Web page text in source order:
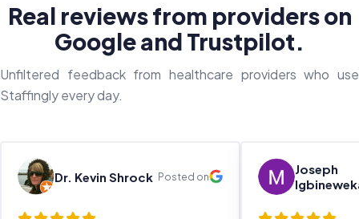
Real reviews from providers on
Google and Trustpilot.
Unfiltered feedback from healthcare providers who use
Staffingly every day.
Dr. Kevin Shrock Posted on
Joseph